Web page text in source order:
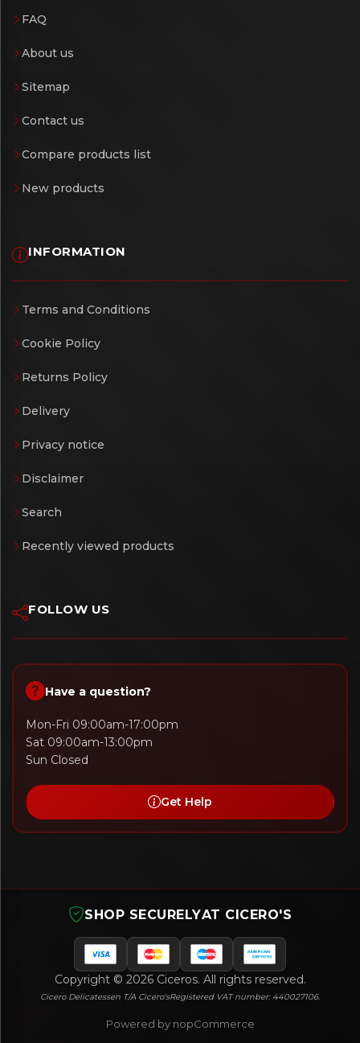
FAQ
About us
Sitemap
Contact us
Compare products list
New products
INFORMATION
Terms and Conditions
Cookie Policy
Returns Policy
Delivery
Privacy notice
Disclaimer
Search
Recently viewed products
FOLLOW US
Have a question?
Mon-Fri 09:00am-17:00pm
Sat 09:00am-13:00pm
Sun Closed
Get Help
SHOP SECURELYAT CICERO'S
Copyright © 2026 Ciceros. All rights reserved.
Cicero Delicatessen T/A Cicero'sRegistered VAT number: 440027106.
Powered by nopCommerce